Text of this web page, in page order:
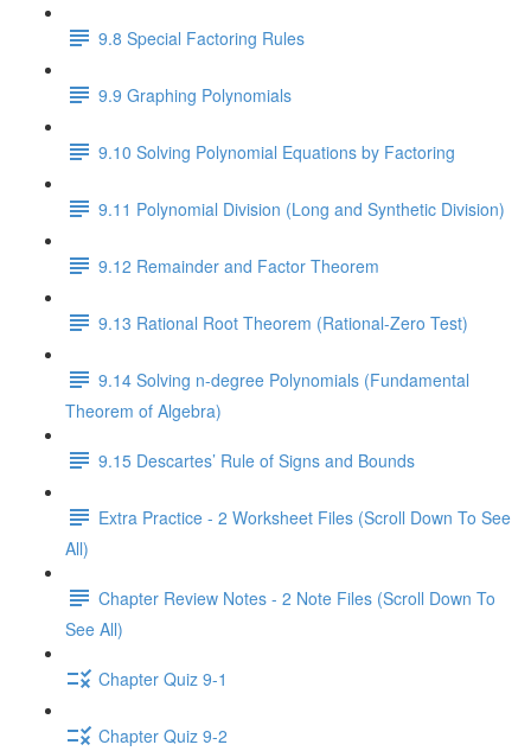
9.8 Special Factoring Rules
9.9 Graphing Polynomials
9.10 Solving Polynomial Equations by Factoring
9.11 Polynomial Division (Long and Synthetic Division)
9.12 Remainder and Factor Theorem
9.13 Rational Root Theorem (Rational-Zero Test)
9.14 Solving n-degree Polynomials (Fundamental
Theorem of Algebra)
9.15 Descartes’ Rule of Signs and Bounds
Extra Practice - 2 Worksheet Files (Scroll Down To See
All)
Chapter Review Notes - 2 Note Files (Scroll Down To
See All)
Chapter Quiz 9-1
Chapter Quiz 9-2